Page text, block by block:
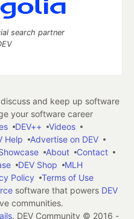
search partner
and keep up software
your software career
DEV++
Videos
Help
Advertise on DEV
About
Contact
DEV Shop
MLH
Policy
Terms of Use
software that powers DEV
communities.
. DEV Community © 2016 -